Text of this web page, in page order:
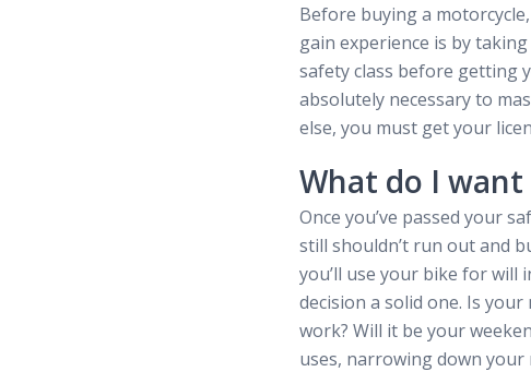
Before buying a
gain experience is by
safety class before getting
absolutely necessary to
else, you must get your
What do I
Once you’ve passed your
still shouldn’t run out and
you’ll use your bike for will
decision a solid one. Is
work? Will it be your
uses, narrowing down